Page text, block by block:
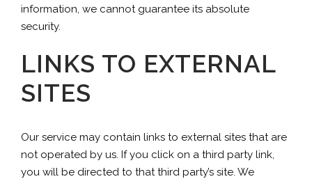
information, we cannot guarantee its absolute
security.
LINKS TO EXTERNAL
SITES
Our service may contain links to external sites that are
not operated by us. If you click on a third party link,
you will be directed to that third party’s site. We